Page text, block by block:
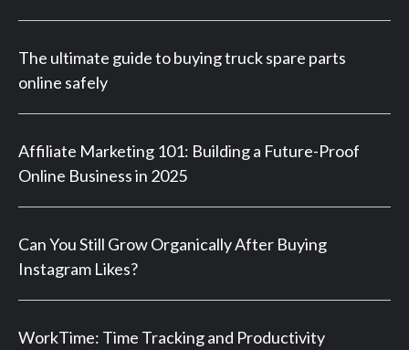
The ultimate guide to buying truck spare parts
online safely
Affiliate Marketing 101: Building a Future-Proof
Online Business in 2025
Can You Still Grow Organically After Buying
Instagram Likes?
WorkTime: Time Tracking and Productivity